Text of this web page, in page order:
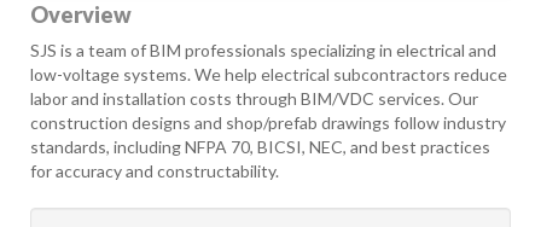
Overview
SJS is a team of BIM professionals specializing in electrical and
low-voltage systems. We help electrical subcontractors reduce
labor and installation costs through BIM/VDC services. Our
construction designs and shop/prefab drawings follow industry
standards, including NFPA 70, BICSI, NEC, and best practices
for accuracy and constructability.